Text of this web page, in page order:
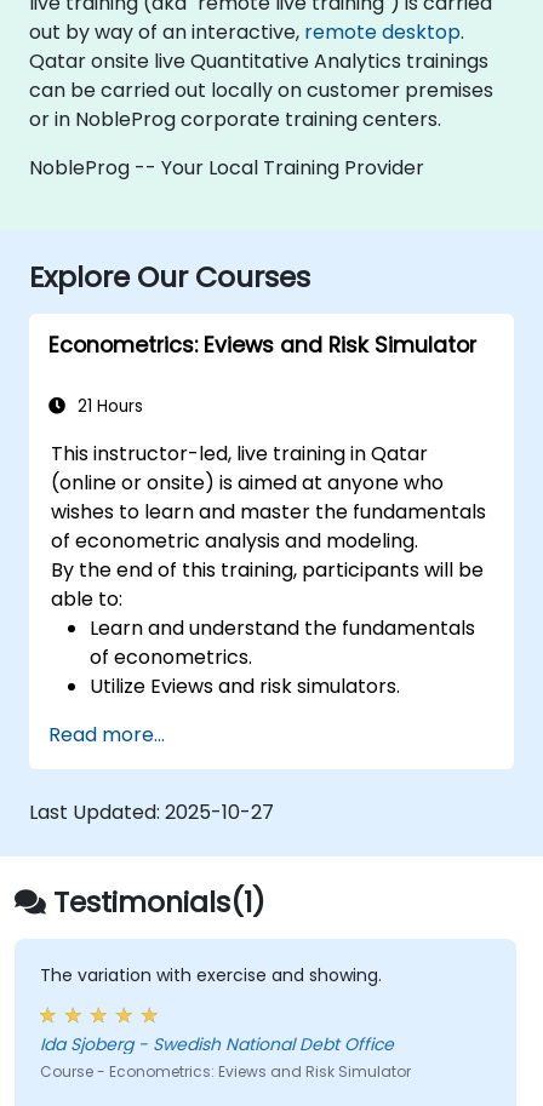
out by way of an interactive, remote desktop.
Qatar onsite live Quantitative Analytics trainings
can be carried out locally on customer premises
or in NobleProg corporate training centers.
NobleProg -- Your Local Training Provider
Explore Our Courses
Econometrics: Eviews and Risk Simulator
21 Hours
This instructor-led, live training in Qatar
(online or onsite) is aimed at anyone who
wishes to learn and master the fundamentals
of econometric analysis and modeling.
By the end of this training, participants will be
able to:
Learn and understand the fundamentals
of econometrics.
Utilize Eviews and risk simulators.
Read more...
Last Updated: 2025-10-27
Testimonials(1)
The variation with exercise and showing.
Ida Sjoberg - Swedish National Debt Office
Course - Econometrics: Eviews and Risk Simulator